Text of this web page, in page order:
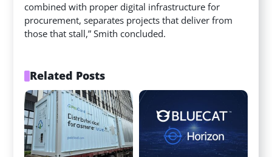
combined with proper digital infrastructure for
procurement, separates projects that deliver from
those that stall,” Smith concluded.
Related Posts